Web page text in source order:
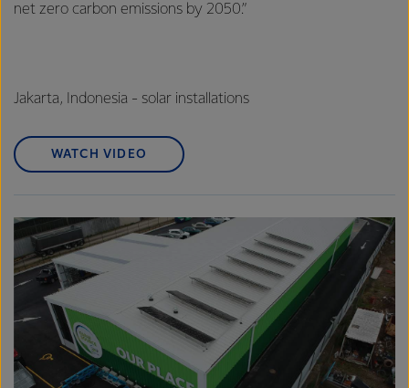
net zero carbon emissions by 2050.”
Jakarta, Indonesia - solar installations
WATCH VIDEO